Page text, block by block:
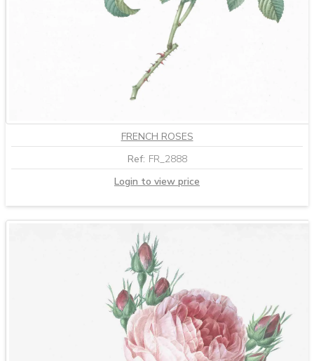
FRENCH ROSES
Ref: FR_2888
Login to view price